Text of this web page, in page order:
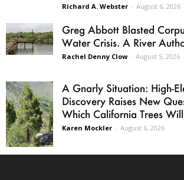
Richard A. Webster - August 6, 2026
Greg Abbott Blasted
Water Crisis. A River
Rachel Denny Clow - August 5, 2026
A Gnarly Situation: High-
Discovery Raises New
Which California Trees
Karen Mockler - August 6, 2026